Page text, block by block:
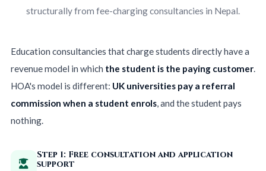
structurally from fee-charging consultancies in Nepal.
Education consultancies that charge students directly have a
revenue model in which the student is the paying customer.
HOA's model is different: UK universities pay a referral
commission when a student enrols, and the student pays
nothing.
Step 1: Free consultation and application
support